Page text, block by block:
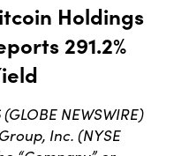
Holdings
291.2%
NEWSWIRE)
Inc. (NYSE